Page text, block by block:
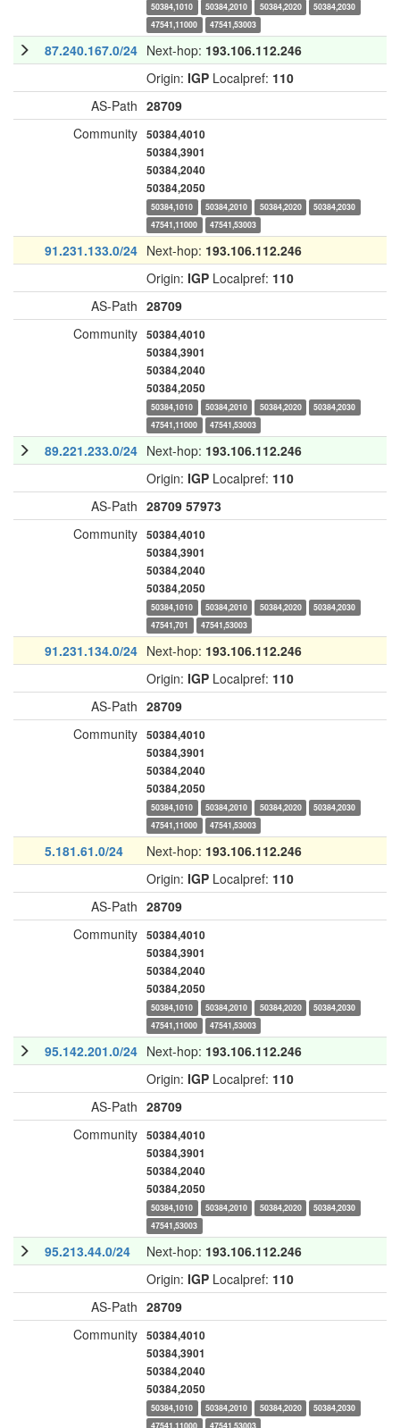
50384,1010 50384,2010 50384,2020
50384,2030
47541,11000
47541,53003
87.240.167.0/24 Next-hop: 193.106.112.246
Origin: IGP Localpref: 110
AS-Path 28709
Community 50384,4010
50384,3901
50384,2040
50384,2050
50384,1010 50384,2010 50384,2020
50384,2030
47541,11000
47541,53003
91.231.133.0/24 Next-hop: 193.106.112.246
Origin: IGP Localpref: 110
AS-Path 28709
Community 50384,4010
50384,3901
50384,2040
50384,2050
50384,1010 50384,2010 50384,2020
50384,2030
47541,11000
47541,53003
89.221.233.0/24 Next-hop: 193.106.112.246
Origin: IGP Localpref: 110
AS-Path 28709 57973
Community 50384,4010
50384,3901
50384,2040
50384,2050
50384,1010 50384,2010 50384,2020
50384,2030
47541,701
47541,53003
91.231.134.0/24 Next-hop: 193.106.112.246
Origin: IGP Localpref: 110
AS-Path 28709
Community 50384,4010
50384,3901
50384,2040
50384,2050
50384,1010 50384,2010 50384,2020
50384,2030
47541,11000
47541,53003
5.181.61.0/24 Next-hop: 193.106.112.246
Origin: IGP Localpref: 110
AS-Path 28709
Community 50384,4010
50384,3901
50384,2040
50384,2050
50384,1010 50384,2010 50384,2020
50384,2030
47541,11000
47541,53003
95.142.201.0/24 Next-hop: 193.106.112.246
Origin: IGP Localpref: 110
AS-Path 28709
Community 50384,4010
50384,3901
50384,2040
50384,2050
50384,1010 50384,2010 50384,2020
50384,2030
47541,53003
95.213.44.0/24 Next-hop: 193.106.112.246
Origin: IGP Localpref: 110
AS-Path 28709
Community 50384,4010
50384,3901
50384,2040
50384,2050
50384,1010 50384,2010 50384,2020
50384,2030